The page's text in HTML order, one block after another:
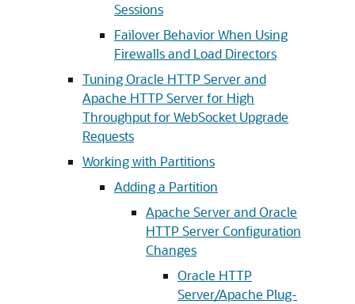
Sessions
Failover Behavior When Using
Firewalls and Load Directors
Tuning Oracle HTTP Server and
Apache HTTP Server for High
Throughput for WebSocket Upgrade
Requests
Working with Partitions
Adding a Partition
Apache Server and Oracle
HTTP Server Configuration
Changes
Oracle HTTP
Server/Apache Plug-